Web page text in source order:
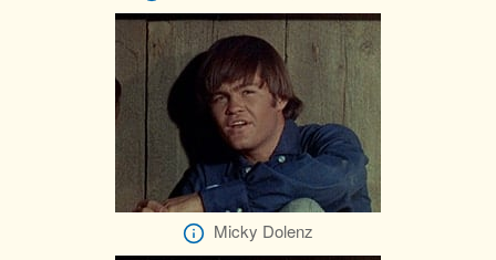
Micky Dolenz